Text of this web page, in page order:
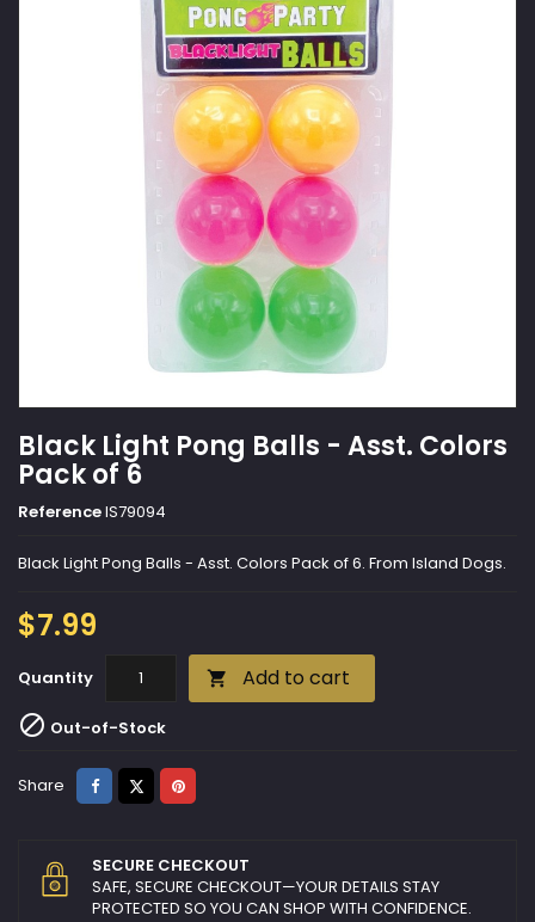
Black Light Pong Balls - Asst. Colors
Pack of 6
ReferenceIS79094
Black Light Pong Balls - Asst. Colors Pack of 6. From Island Dogs.
$7.99
Quantity  Add to cart
 Out-of-Stock
Share ShareTweetPinterest
SECURE CHECKOUT
SAFE, SECURE CHECKOUT—YOUR DETAILS STAY
PROTECTED SO YOU CAN SHOP WITH CONFIDENCE.